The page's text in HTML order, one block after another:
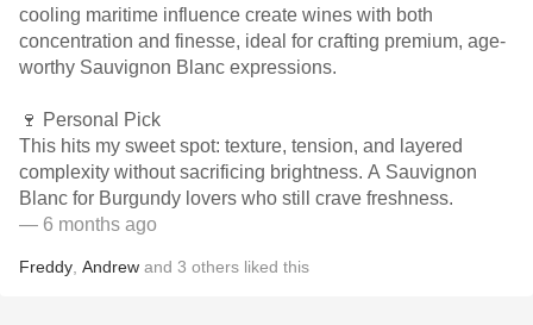
cooling maritime influence create wines with both
concentration and finesse, ideal for crafting premium, age-
worthy Sauvignon Blanc expressions.
🍷 Personal Pick
This hits my sweet spot: texture, tension, and layered
complexity without sacrificing brightness. A Sauvignon
Blanc for Burgundy lovers who still crave freshness.
— 6 months ago
Freddy Andrew and 3 others liked this